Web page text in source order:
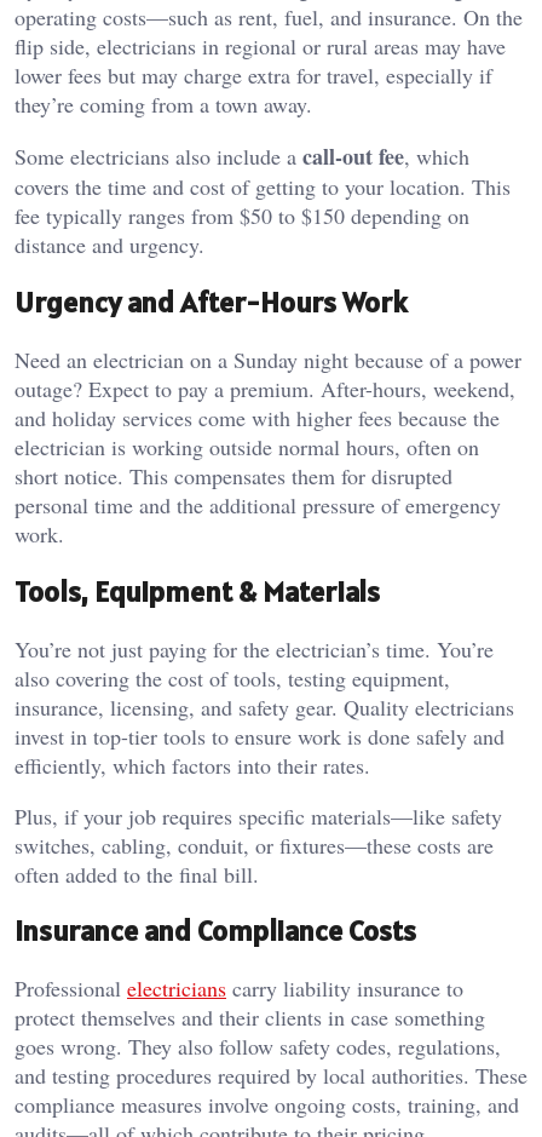
operating costs—such as rent, fuel, and insurance. On the
flip side, electricians in regional or rural areas may have
lower fees but may charge extra for travel, especially if
they’re coming from a town away.
Some electricians also include a call-out fee, which
covers the time and cost of getting to your location. This
fee typically ranges from $50 to $150 depending on
distance and urgency.
Urgency and After-Hours Work
Need an electrician on a Sunday night because of a power
outage? Expect to pay a premium. After-hours, weekend,
and holiday services come with higher fees because the
electrician is working outside normal hours, often on
short notice. This compensates them for disrupted
personal time and the additional pressure of emergency
work.
Tools, Equipment & Materials
You’re not just paying for the electrician’s time. You’re
also covering the cost of tools, testing equipment,
insurance, licensing, and safety gear. Quality electricians
invest in top-tier tools to ensure work is done safely and
efficiently, which factors into their rates.
Plus, if your job requires specific materials—like safety
switches, cabling, conduit, or fixtures—these costs are
often added to the final bill.
Insurance and Compliance Costs
Professional electricians carry liability insurance to
protect themselves and their clients in case something
goes wrong. They also follow safety codes, regulations,
and testing procedures required by local authorities. These
compliance measures involve ongoing costs, training, and